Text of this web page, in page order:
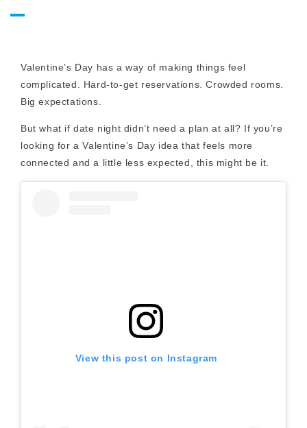
Valentine’s Day has a way of making things feel
complicated. Hard-to-get reservations. Crowded rooms.
Big expectations.
But what if date night didn’t need a plan at all? If you’re
looking for a Valentine’s Day idea that feels more
connected and a little less expected, this might be it.
View this post on Instagram